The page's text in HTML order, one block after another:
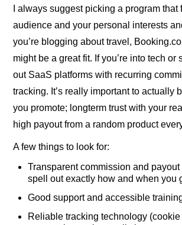
I always suggest picking a program that
audience and your personal interests
you’re blogging about travel,
might be a great fit. If you’re into tech or
out SaaS platforms with recurring
tracking. It’s really important to actually
you promote; longterm trust with your
high payout from a random product
A few things to look for:
Transparent commission and
spell out exactly how and when you
Good support and accessible
Reliable tracking technology (cookie